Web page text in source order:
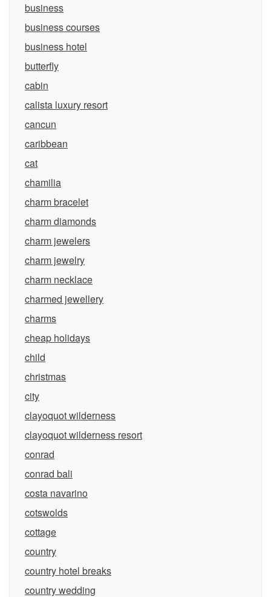
business
business courses
business hotel
butterfly
cabin
calista luxury resort
cancun
caribbean
cat
chamilia
charm bracelet
charm diamonds
charm jewelers
charm jewelry
charm necklace
charmed jewellery
charms
cheap holidays
child
christmas
city
clayoquot wilderness
clayoquot wilderness resort
conrad
conrad bali
costa navarino
cotswolds
cottage
country
country hotel breaks
country wedding